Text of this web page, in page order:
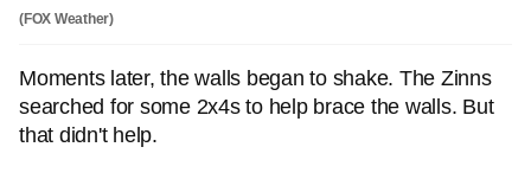
(FOX Weather)
Moments later, the walls began to shake. The Zinns
searched for some 2x4s to help brace the walls. But
that didn't help.